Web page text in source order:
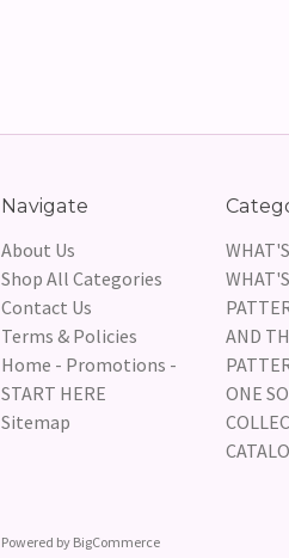
Navigate
About Us
Shop All Categories
Contact Us
Terms & Policies
Home - Promotions -
START HERE
Sitemap
AND
ONE
Powered by BigCommerce